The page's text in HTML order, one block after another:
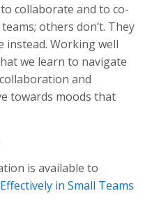
collaborate and to co-
others don’t. They
instead. Working well
we learn to navigate
and
towards moods that
is available to
in Small Teams